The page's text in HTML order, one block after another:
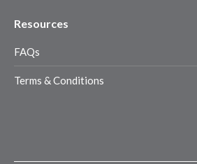
Resources
FAQs
Terms & Conditions